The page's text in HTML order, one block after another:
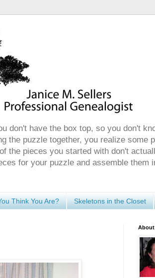
don't have the box top, so you don't
the puzzle together, you realize some
the pieces you started with don't
for your puzzle and assemble them
Think You Are? Skeletons in the Closet
About